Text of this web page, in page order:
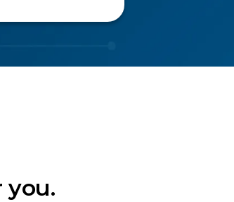
you.